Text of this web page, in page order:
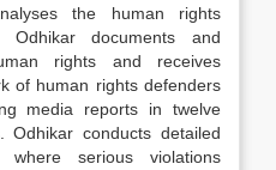
the human rights
Odhikar documents and
rights and receives
of human rights defenders
media reports in twelve
Odhikar conducts detailed
where serious violations